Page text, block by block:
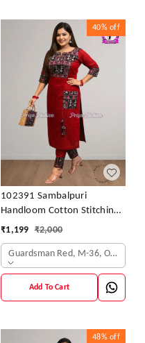
40% off
102391 Sambalpuri
Handloom Cotton Stitching
Kurti In Meroon Colour
₹1,199 ₹2,000
Guardsman Red, M-36, Only Kurti
Add To Cart
48% off